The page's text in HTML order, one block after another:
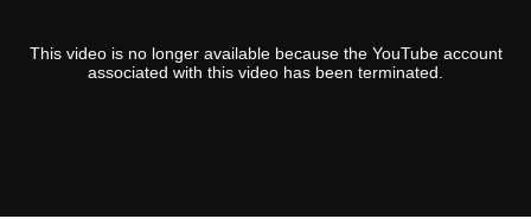
This video is no longer available because the YouTube account
associated with this video has been terminated.